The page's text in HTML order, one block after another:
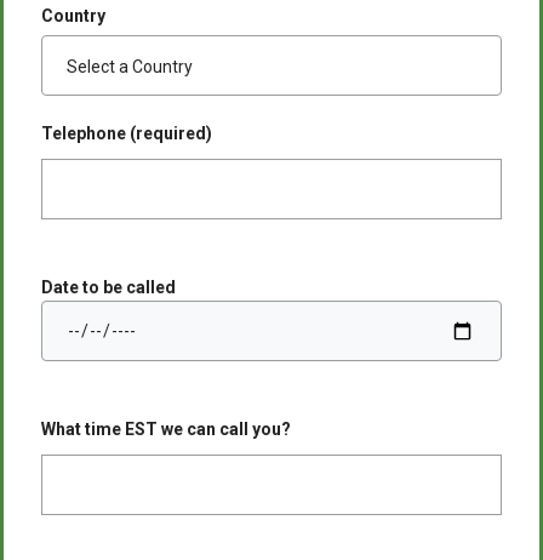
Country
Telephone (required)
Date to be called
What time EST we can call you?